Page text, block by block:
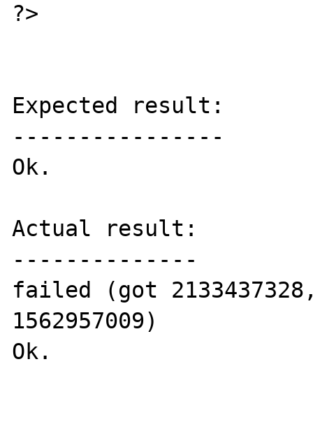
?>
Expected result:
----------------
Ok.
Actual result:
--------------
failed (got
1562957009)
Ok.